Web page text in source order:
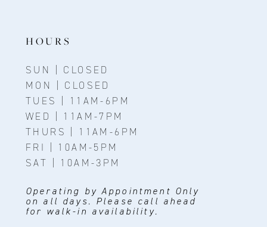
HOURS
SUN | CLOSED
MON | CLOSED
TUES | 11AM-6PM
WED | 11AM-7PM
THURS | 11AM-6PM
FRI | 10AM-5PM
SAT | 10AM-3PM
Operating by Appointment Only
on all days. Please call ahead
for walk-in availability.